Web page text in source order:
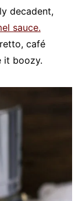
decadent,
sauce.
café
it boozy.